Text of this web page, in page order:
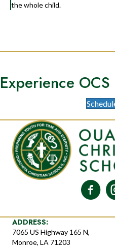
the whole child.
Experience OCS
ADDRESS:
7065 US Highway 165 N,
Monroe, LA 71203